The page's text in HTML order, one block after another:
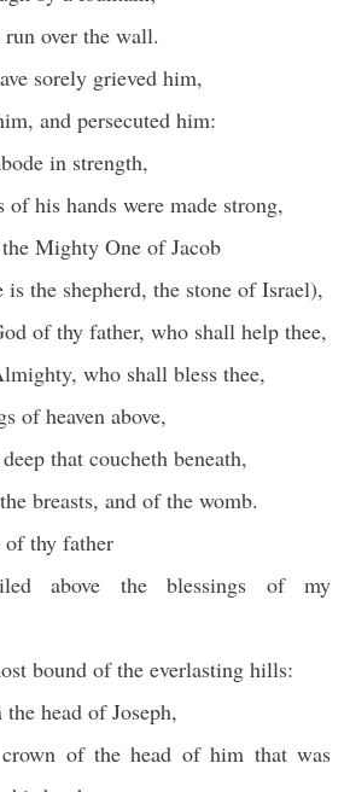
over the wall.
sorely grieved him,
and persecuted him:
in strength,
of his hands were made strong,
Mighty One of Jacob
is the shepherd, the stone of Israel),
of thy father, who shall help thee,
who shall bless thee,
of heaven above,
that coucheth beneath,
breasts, and of the womb.
of thy father
above the blessings of my
bound of the everlasting hills:
head of Joseph,
of the head of him that was